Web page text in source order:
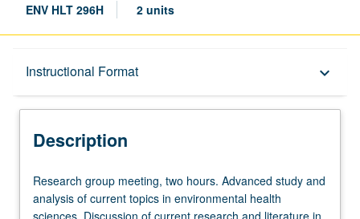
ENV HLT 296H 2 units
Instructional Format keyboard_arrow_down
Description
Description
Research
group
meeting,
Research group meeting, two hours. Advanced study and
analysis of current topics in environmental health
sciences. Discussion of current research and literature in